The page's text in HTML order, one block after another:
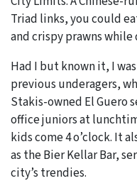
Triad links, you could
and crispy prawns
Had I but known it, I
previous underagers,
Stakis-owned El Guero
office juniors at
kids come 4 o’clock. It
as the Bier Kellar Bar,
city’s trendies.